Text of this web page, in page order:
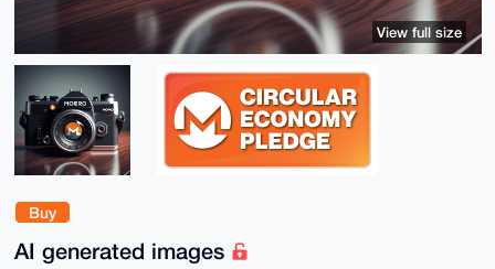
Buy
AI generated images
View full size